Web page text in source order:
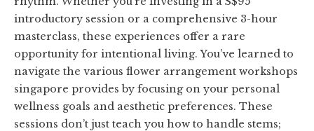
introductory session or a comprehensive 3-hour
masterclass, these experiences offer a rare
opportunity for intentional living. You’ve learned to
navigate the various flower arrangement workshops
singapore provides by focusing on your personal
wellness goals and aesthetic preferences. These
sessions don’t just teach you how to handle stems;